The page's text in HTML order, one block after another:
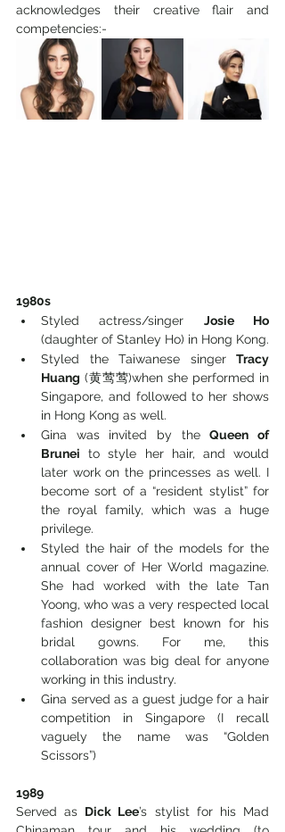
acknowledges their creative flair and
competencies:-
1980s
Styled actress/singer Josie Ho
Styled the Taiwanese singer Tracy
Huang (黄莺莺)when she performed in
Singapore, and followed to her shows
in Hong Kong as well.
Gina was invited by the Queen of
Brunei to style her hair, and would
later work on the princesses as well. I
become sort of a “resident stylist” for
the royal family, which was a huge
privilege.
Styled the hair of the models for the
annual cover of Her World magazine.
She had worked with the late Tan
Yoong, who was a very respected local
fashion designer best known for his
bridal gowns. For me, this
collaboration was big deal for anyone
working in this industry.
Gina served as a guest judge for a hair
competition in Singapore (I recall
vaguely the name was “Golden
Scissors”)
1989
Served as Dick Lee’s stylist for his Mad